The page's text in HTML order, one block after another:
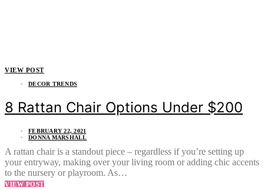
VIEW POST
DECOR TRENDS
8 Rattan Chair Options Under $200
FEBRUARY 22, 2021
DONNA MARSHALL
A rattan chair is a standout piece – regardless if you’re setting up
your entryway, making over your living room or adding chic accents
to the nursery or playroom. As…
VIEW POST